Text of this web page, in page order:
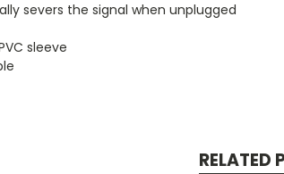
severs the signal when unplugged
sleeve
RELATED